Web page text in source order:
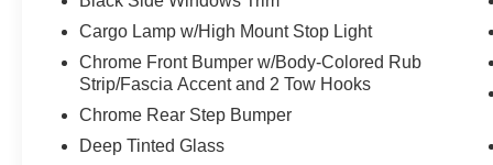
Mirrors, Power Mirror(s), Rear Defrost,
Intermittent Wipers, Variable Speed Intermittent
Wipers, Privacy Glass, Power Door Locks,
Daytime Running Lights, Automatic Headlights,
Fog Lamps, Automatic Highbeams, AM/FM
Cargo Lamp w/High Mount Stop Light
Chrome Front Bumper w/Body-Colored Rub
Strip/Fascia Accent and 2 Tow Hooks
Chrome Rear Step Bumper
Deep Tinted Glass